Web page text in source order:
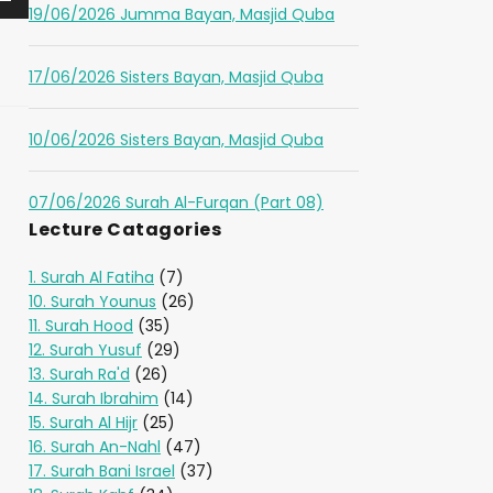
19/06/2026 Jumma Bayan, Masjid Quba
17/06/2026 Sisters Bayan, Masjid Quba
10/06/2026 Sisters Bayan, Masjid Quba
07/06/2026 Surah Al-Furqan (Part 08)
Lecture Catagories
1. Surah Al Fatiha (7)
10. Surah Younus (26)
11. Surah Hood (35)
12. Surah Yusuf (29)
13. Surah Ra'd (26)
14. Surah Ibrahim (14)
15. Surah Al Hijr (25)
16. Surah An-Nahl (47)
17. Surah Bani Israel (37)